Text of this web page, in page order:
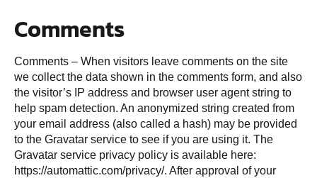
Comments
Comments – When visitors leave comments on the site
we collect the data shown in the comments form, and also
the visitor’s IP address and browser user agent string to
help spam detection. An anonymized string created from
your email address (also called a hash) may be provided
to the Gravatar service to see if you are using it. The
Gravatar service privacy policy is available here:
https://automattic.com/privacy/. After approval of your